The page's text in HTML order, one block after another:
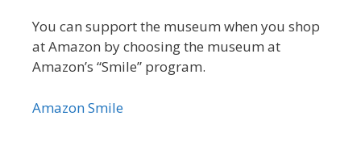
You can support the museum when you shop
at Amazon by choosing the museum at
Amazon’s “Smile” program.
Amazon Smile